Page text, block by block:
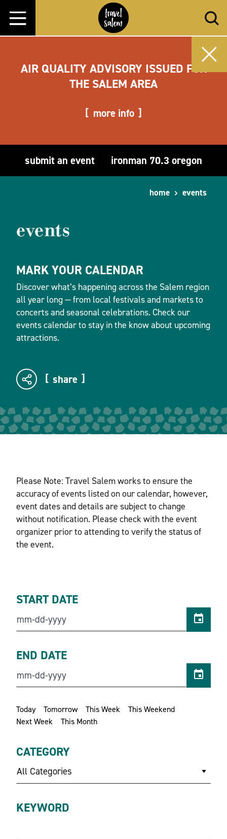
Skip to content
AIR QUALITY ADVISORY ISSUED FOR
THE SALEM AREA
more info
submit an event ironman 70.3 oregon
home events
events
MARK YOUR CALENDAR
Discover what’s happening across the Salem region
all year long — from local festivals and markets to
concerts and seasonal celebrations. Check our
events calendar to stay in the know about upcoming
attractions.
share
Please Note: Travel Salem works to ensure the
accuracy of events listed on our calendar, however,
event dates and details are subject to change
without notification. Please check with the event
organizer prior to attending to verify the status of
the event.
Today Tomorrow This Week
This Weekend
Next Week
This Month
START DATE
END DATE
CATEGORY
All Categories
KEYWORD